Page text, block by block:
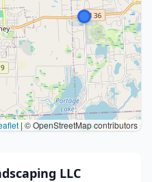
|© OpenStreetMap contributors
LLC